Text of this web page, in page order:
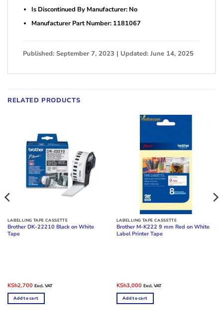
Is Discontinued By Manufacturer: No
Manufacturer Part Number: 1181067
Published: September 7, 2023 | Updated: June 14, 2025
RELATED PRODUCTS
LABELLING TAPE CASSETTE
Brother DK-22210 Black on White
Tape
Original
was:
KSh3,500.
KSh2,700Current
is:
KSh2,700.
Excl. VAT
Add to cart
LABELLING TAPE CASSETTE
Brother M-K222 9 mm Red on White
Label Printer Tape
Original
was:
KSh4,000.
KSh3,000Current
is:
KSh3,000.
Excl. VAT
Add to cart